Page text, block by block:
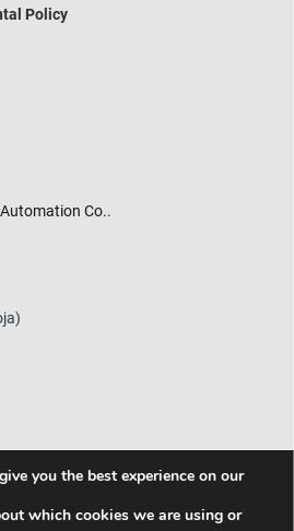
Policy
Co..
you the best experience on our
which cookies we are using or